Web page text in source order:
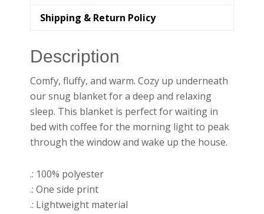
Shipping & Return Policy
Description
Comfy, fluffy, and warm. Cozy up underneath
our snug blanket for a deep and relaxing
sleep. This blanket is perfect for waiting in
bed with coffee for the morning light to peak
through the window and wake up the house.
.: 100% polyester
.: One side print
.: Lightweight material